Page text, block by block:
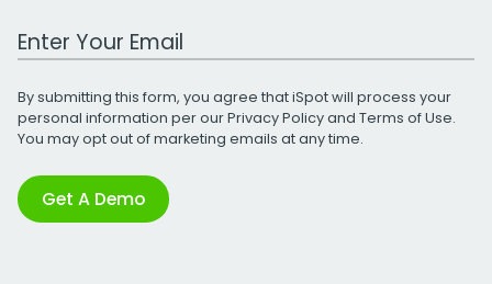
Work Email Address
By submitting this form, you agree that iSpot will process your
personal information per ourPrivacy Policyand Terms of Use.
You may opt out of marketing emails at any time.
Get A Demo